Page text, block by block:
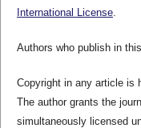
International License.
Authors who publish in
Copyright in any article is
The author grants the
simultaneously licensed